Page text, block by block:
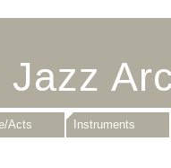
Acts Instruments